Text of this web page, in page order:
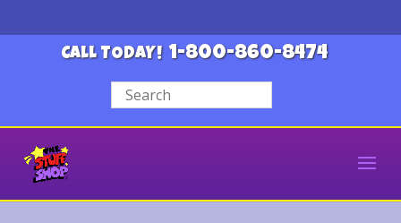
CALL TODAY! 1-800-860-8474